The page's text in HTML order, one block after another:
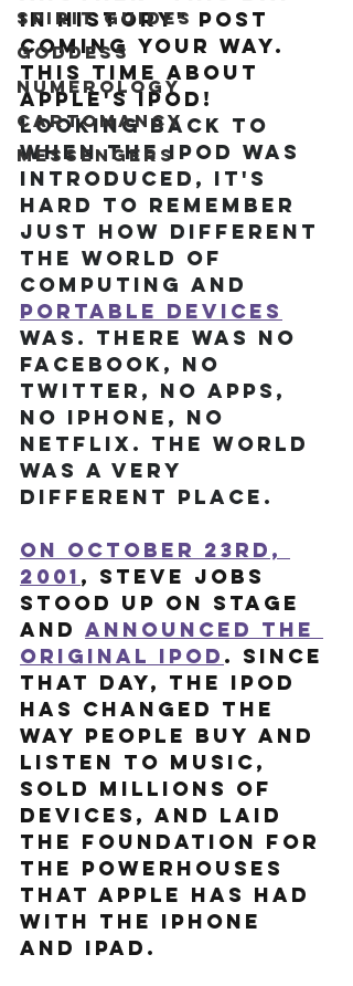
Spirit Guides
Goddess
Numerology
Cartomancy
Messengers
in History" post
coming your way.
This time about
Apple's iPod!
Looking back to
when the iPod was
introduced, it's
hard to remember
just how different
the world of
computing and
portable devices
was. There was no
Facebook, no
Twitter, no apps,
no iPhone, no
Netflix. The world
was a very
different place.
On October 23rd,
2001 , Steve Jobs
stood up on stage
and announced the
original iPod . Since
that day, the iPod
has changed the
way people buy and
listen to music,
sold millions of
devices, and laid
the foundation for
the powerhouses
that Apple has had
with the iPhone
and iPad.